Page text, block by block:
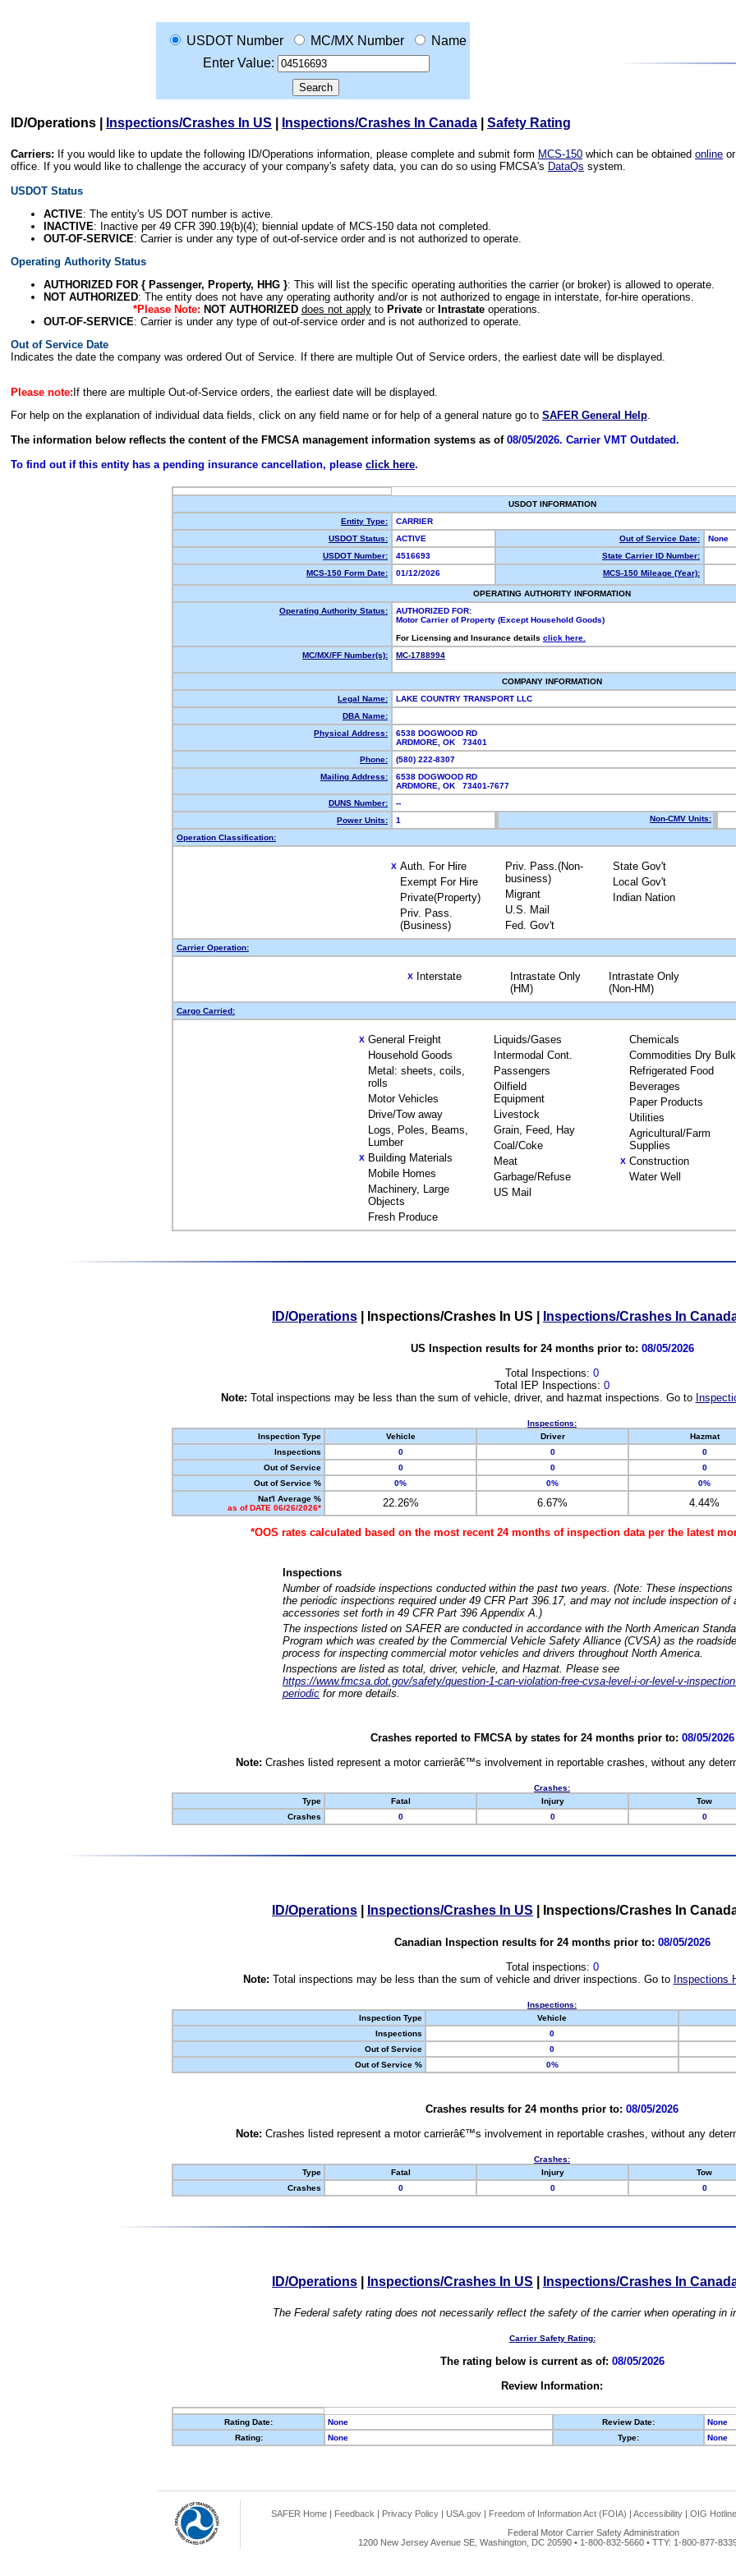
USDOT Number MC/MX Number
Name
Enter Value:
ID/Operations Inspections/Crashes In US Inspections/Crashes In Canada Safety Rating
Carriers: If you would like to update the following ID/Operations information, please complete and submit form MCS-150 which can be obtained online
office. If you would like to challenge the accuracy of your company's safety data, you can do so using FMCSA's DataQs system.
USDOT Status
ACTIVE: The entity's US DOT number is active.
INACTIVE: Inactive per 49 CFR 390.19(b)(4); biennial update of MCS-150 data not completed.
OUT-OF-SERVICE: Carrier is under any type of out-of-service order and is not authorized to operate.
Operating Authority Status
AUTHORIZED FOR { Passenger, Property, HHG }: This will list the specific operating authorities the carrier (or broker) is allowed to operate.
NOT AUTHORIZED: The entity does not have any operating authority and/or is not authorized to engage in interstate, for-hire operations.
*Please Note: NOT AUTHORIZED does not applyto Privateor Intrastateoperations.
OUT-OF-SERVICE: Carrier is under any type of out-of-service order and is not authorized to operate.
Out of Service Date
Indicates the date the company was ordered Out of Service. If there are multiple Out of Service orders, the earliest date will be displayed.
Please note: If there are multiple Out-of-Service orders, the earliest date will be displayed.
For help on the explanation of individual data fields, click on any field name or for help of a general nature go to SAFER General Help.
The information below reflects the content of the FMCSA management information systems as of 08/05/2026. Carrier VMT Outdated.
To find out if this entity has a pending insurance cancellation, please click here.
USDOT INFORMATION
Entity Type:
CARRIER
USDOT Status:
ACTIVE Out of Service Date:
None
USDOT Number:
4516693
State Carrier ID Number:
MCS-150 Form Date:
01/12/2026 MCS-150 Mileage (Year):
OPERATING AUTHORITY INFORMATION
Operating Authority Status:
AUTHORIZED FOR:
Motor Carrier of Property (Except Household Goods)
For Licensing and Insurance details click here.
MC/MX/FF Number(s):
MC-1788994
COMPANY INFORMATION
Legal Name:
LAKE COUNTRY TRANSPORT LLC
DBA Name:
Physical Address:
6538 DOGWOOD RD
ARDMORE, OK 73401
Phone:
(580) 222-8307
Mailing Address:
6538 DOGWOOD RD
ARDMORE, OK 73401-7677
DUNS Number:
--
Power Units:
1 Non-CMV Units:
Operation Classification:
X Auth. For Hire
Exempt For Hire
Private(Property)
Priv. Pass.
(Business)
Priv. Pass.(Non-
business)
Migrant
U.S. Mail
Fed. Gov't
State Gov't
Local Gov't
Indian Nation
Carrier Operation:
X Interstate
Intrastate Only
(HM)
Intrastate Only
(Non-HM)
Cargo Carried:
X General Freight
Household Goods
Metal: sheets, coils,
rolls
Motor Vehicles
Drive/Tow away
Logs, Poles, Beams,
Lumber
X Building Materials
Mobile Homes
Machinery, Large
Objects
Fresh Produce
Liquids/Gases
Intermodal Cont.
Passengers
Oilfield
Equipment
Livestock
Grain, Feed, Hay
Coal/Coke
Meat
Garbage/Refuse
US Mail
Chemicals
Commodities Dry Bulk
Refrigerated Food
Beverages
Paper Products
Utilities
Agricultural/Farm
Supplies
X Construction
Water Well
ID/Operations Inspections/Crashes In US Inspections/Crashes In
US Inspection results for 24 months prior to: 08/05/2026
Total Inspections: 0
Total IEP Inspections: 0
Note: Total inspections may be less than the sum of vehicle, driver, and hazmat inspections. Go to
Inspections:
Inspection Type
Vehicle Driver Hazmat
Inspections
0 0 0
Out of Service
0 0 0
Out of Service %
0% 0% 0%
Nat'l Average %
as of DATE 06/26/2026*
22.26% 6.67% 4.44%
*OOS rates calculated based on the most recent 24 months of inspection data per the latest
Inspections
Number of roadside inspections conducted within the past two years. (Note: These
the periodic inspections required under 49 CFR Part 396.17, and may not include inspection of
accessories set forth in 49 CFR Part 396 Appendix A.)
The inspections listed on SAFER are conducted in accordance with the North American
Program which was created by the Commercial Vehicle Safety Alliance (CVSA) as the
process for inspecting commercial motor vehicles and drivers throughout North America.
Inspections are listed as total, driver, vehicle, and Hazmat. Please see
https://www.fmcsa.dot.gov/safety/question-1-can-violation-free-cvsa-level-i-or-level-v-
periodic for more details.
Crashes reported to FMCSA by states for 24 months prior to: 08/05/2026
Note: Crashes listed represent a motor carrierâ€™s involvement in reportable crashes, without any
Crashes:
Type
Fatal Injury Tow
Crashes
0 0 0
ID/Operations Inspections/Crashes In US Inspections/Crashes In
Canadian Inspection results for 24 months prior to: 08/05/2026
Total inspections: 0
Note: Total inspections may be less than the sum of vehicle and driver inspections. Go to Inspections
Inspections:
Inspection Type
Vehicle
Inspections
0
Out of Service
0
Out of Service %
0%
Crashes results for 24 months prior to: 08/05/2026
Note: Crashes listed represent a motor carrierâ€™s involvement in reportable crashes, without any
Crashes:
Type
Fatal Injury Tow
Crashes
0 0 0
ID/Operations Inspections/Crashes In US Inspections/Crashes In
The Federal safety rating does not necessarily reflect the safety of the carrier when operating in
Carrier Safety Rating:
The rating below is current as of: 08/05/2026
Review Information:
Rating Date: None Review Date:
None
Rating:
None Type: None
SAFER Home | Feedback | Privacy Policy | USA.gov | Freedom of Information Act (FOIA) | Accessibility | OIG Hotline
Federal Motor Carrier Safety Administration
1200 New Jersey Avenue SE, Washington, DC 20590 • 1-800-832-5660 • TTY: 1-800-877-